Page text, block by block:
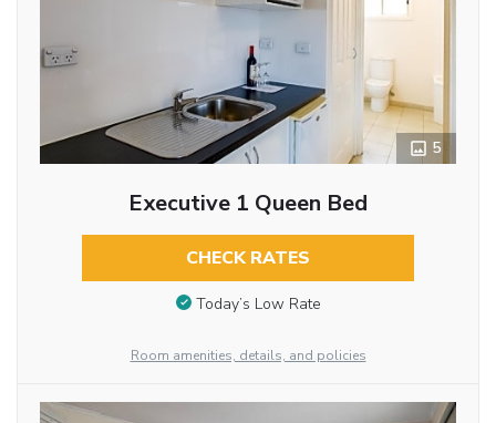
5
Executive 1 Queen Bed
CHECK RATES
Today’s Low Rate
Room amenities, details, and policies